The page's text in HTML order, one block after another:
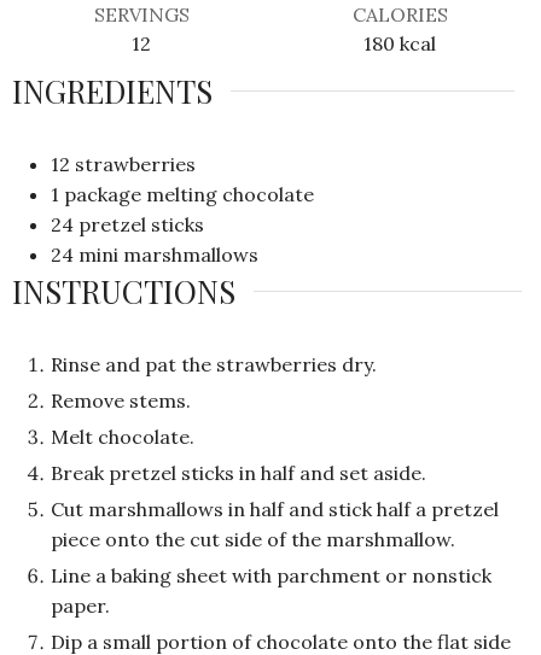
SERVINGS
12
CALORIES
180 kcal
INGREDIENTS
12 strawberries
1 package melting chocolate
24 pretzel sticks
24 mini marshmallows
INSTRUCTIONS
Rinse and pat the strawberries dry.
Remove stems.
Melt chocolate.
Break pretzel sticks in half and set aside.
Cut marshmallows in half and stick half a pretzel
piece onto the cut side of the marshmallow.
Line a baking sheet with parchment or nonstick
paper.
Dip a small portion of chocolate onto the flat side